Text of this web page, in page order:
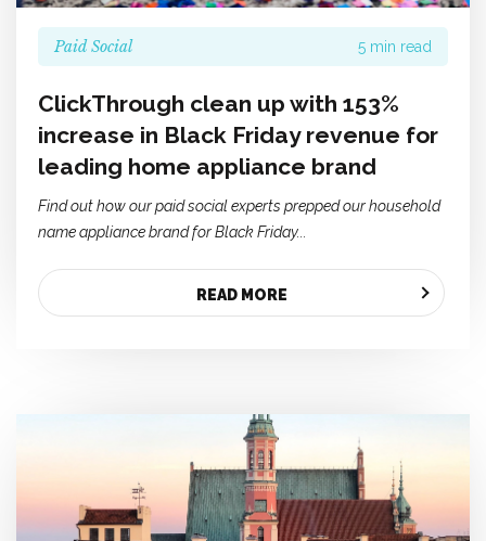
Paid Social 5 min read
ClickThrough clean up with 153%
increase in Black Friday revenue for
leading home appliance brand
Find out how our paid social experts prepped our household
name appliance brand for Black Friday...
READ MORE